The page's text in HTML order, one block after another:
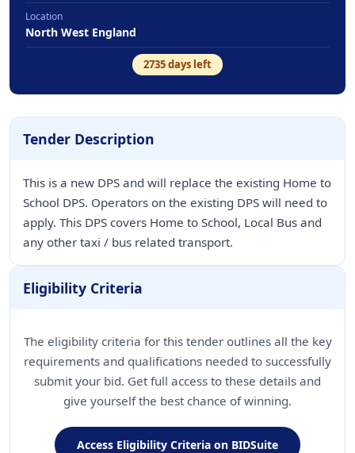
Location
North West England
2735days left
Tender Description
This is a new DPS and will replace the existing Home to
School DPS. Operators on the existing DPS will need to
apply. This DPS covers Home to School, Local Bus and
any other taxi / bus related transport.
Eligibility Criteria
The eligibility criteria for this tender outlines all the key
requirements and qualifications needed to successfully
submit your bid. Get full access to these details and
give yourself the best chance of winning.
Access Eligibility Criteria on BIDSuite